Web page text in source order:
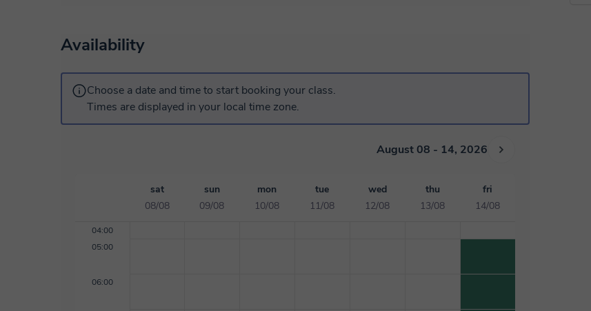
or tackling advanced problems, I’m here to keep things positive and help you feel confident. I
Availability
Choose a date and time to start booking your class.
Times are displayed in your local time zone.
August 08 - 14, 2026
sat
08/08
sun
09/08
mon
10/08
tue
11/08
wed
12/08
thu
13/08
fri
14/08
04:00
05:00
06:00